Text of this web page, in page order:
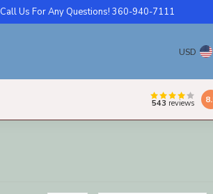
Call Us For Any Questions! 360-940-7111
USD
543 reviews